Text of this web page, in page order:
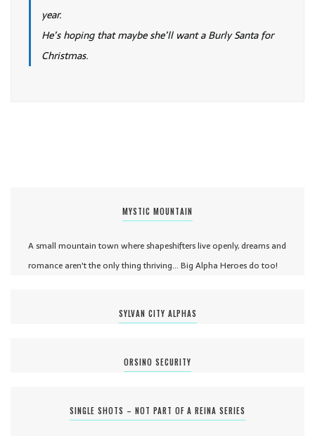
year.
He’s hoping that maybe she’ll want a Burly Santa for
Christmas.
MYSTIC MOUNTAIN
A small mountain town where shapeshifters live openly, dreams and
romance aren't the only thing thriving... Big Alpha Heroes do too!
SYLVAN CITY ALPHAS
ORSINO SECURITY
SINGLE SHOTS – NOT PART OF A REINA SERIES